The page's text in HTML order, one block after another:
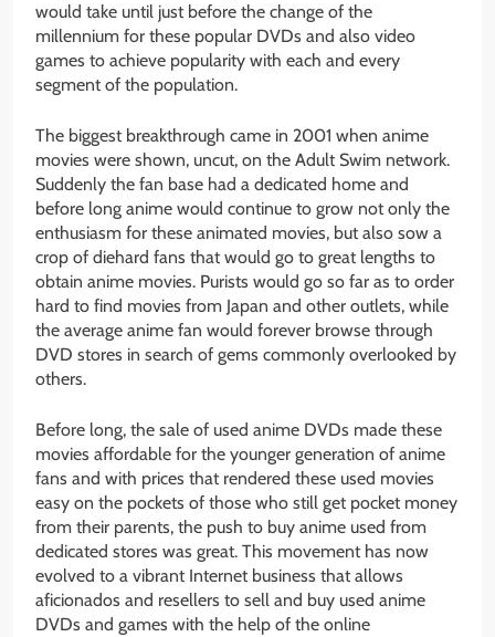
would take until just before the change of the
millennium for these popular DVDs and also video
games to achieve popularity with each and every
segment of the population.
The biggest breakthrough came in 2001 when anime
movies were shown, uncut, on the Adult Swim network.
Suddenly the fan base had a dedicated home and
before long anime would continue to grow not only the
enthusiasm for these animated movies, but also sow a
crop of diehard fans that would go to great lengths to
obtain anime movies. Purists would go so far as to order
hard to find movies from Japan and other outlets, while
the average anime fan would forever browse through
DVD stores in search of gems commonly overlooked by
others.
Before long, the sale of used anime DVDs made these
movies affordable for the younger generation of anime
fans and with prices that rendered these used movies
easy on the pockets of those who still get pocket money
from their parents, the push to buy anime used from
dedicated stores was great. This movement has now
evolved to a vibrant Internet business that allows
aficionados and resellers to sell and buy used anime
DVDs and games with the help of the online